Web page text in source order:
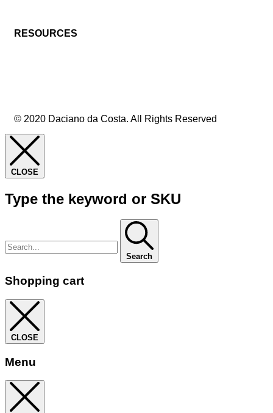
RESOURCES
© 2020 Daciano da Costa. All Rights Reserved
CLOSE
Type the keyword or SKU
Search
Shopping cart
CLOSE
Menu